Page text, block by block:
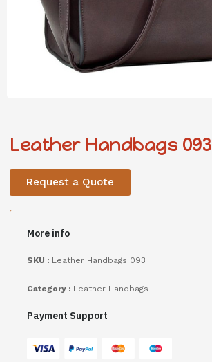
Leather Handbags 093
Request a Quote
More info
SKU : Leather Handbags 093
Category : Leather Handbags
Payment Support